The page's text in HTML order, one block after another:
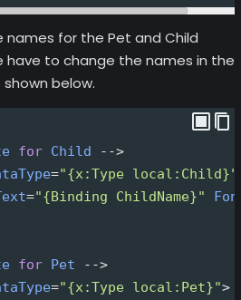
for the Pet and Child
have to change the names in the
below.
for Child
-->
="{x:Type local:Child}"
="{Binding ChildName}"
for Pet
-->
="{x:Type local:Pet}">